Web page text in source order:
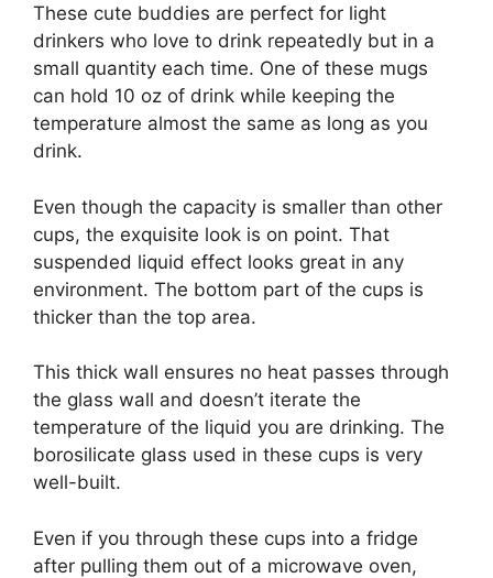
These cute buddies are perfect for light
drinkers who love to drink repeatedly but in a
small quantity each time. One of these mugs
can hold 10 oz of drink while keeping the
temperature almost the same as long as you
drink.
Even though the capacity is smaller than other
cups, the exquisite look is on point. That
suspended liquid effect looks great in any
environment. The bottom part of the cups is
thicker than the top area.
This thick wall ensures no heat passes through
the glass wall and doesn’t iterate the
temperature of the liquid you are drinking. The
borosilicate glass used in these cups is very
well-built.
Even if you through these cups into a fridge
after pulling them out of a microwave oven,